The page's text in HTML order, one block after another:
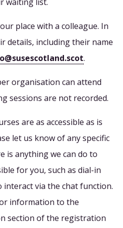
place with a colleague. In
details, including their name
.
organisation can attend
sessions are not recorded.
are as accessible as is
let us know of any specific
is anything we can do to
for you, such as dial-in
interact via the chat function.
information to the
section of the registration